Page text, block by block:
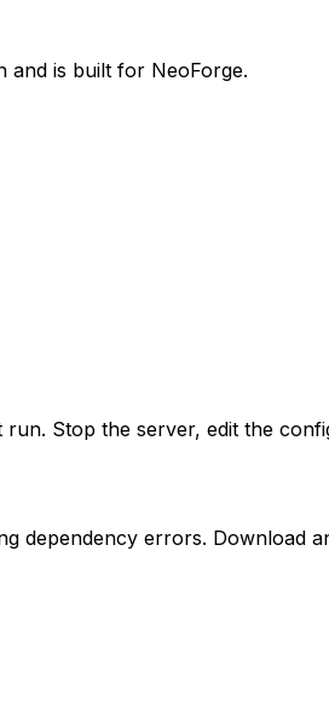
and is built for NeoForge.
Stop the server, edit the
dependency errors. Download